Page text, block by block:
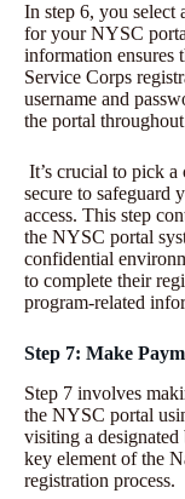
In step 6, you select
for your NYSC
information ensures
Service Corps
username and
the portal
It’s crucial to pick
secure to safeguard
access. This step
the NYSC portal
confidential
to complete their
program-related
Step 7: Make
Step 7 involves
the NYSC portal
visiting a
key element of the
registration process.